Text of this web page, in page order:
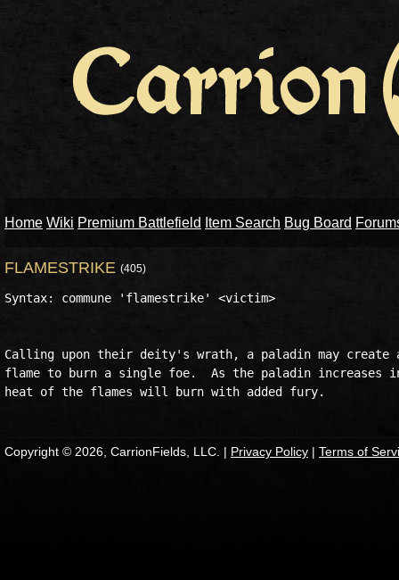
Home Wiki Premium Battlefield Item Search Bug Board
FLAMESTRIKE (405)
Syntax: commune 'flamestrike' <victim>
Calling upon their deity's wrath, a paladin may
flame to burn a single foe.  As the paladin increases
Copyright © 2026, CarrionFields, LLC. | Privacy Policy | Terms of